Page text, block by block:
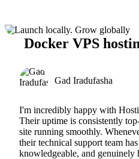
Docker VPS
Gad Iradufasha
I'm incredibly happy with
Their uptime is consistently
site running smoothly.
their technical support team
knowledgeable, and genuinely